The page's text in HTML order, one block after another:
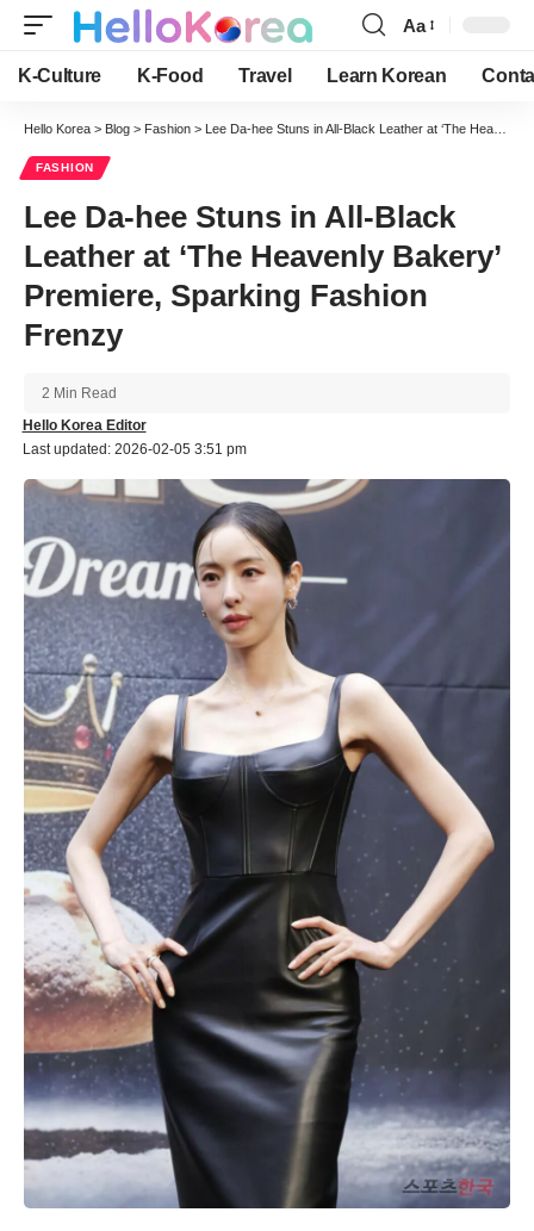
Font
Resizer
Aa
K-Culture K-Food Travel Learn Korean
Hello Korea > Blog > Fashion > Lee Da-hee Stuns in All-Black Leather at ‘The Heavenly Bakery’ Premiere, Sparking Fashion Frenzy
FASHION
Lee Da-hee Stuns in All-Black
Leather at ‘The Heavenly Bakery’
Premiere, Sparking Fashion
Frenzy
Last updated: 2026-02-05 3:51 pm
Hello Korea Editor
2 Min Read